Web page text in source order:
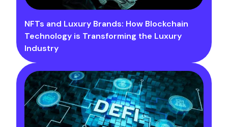
NFTs and Luxury Brands: How Blockchain
Technology is Transforming the Luxury
Industry